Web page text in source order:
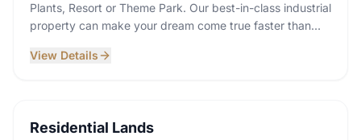
Plants, Resort or Theme Park. Our best-in-class industrial
property can make your dream come true faster than
View Details
Residential Lands